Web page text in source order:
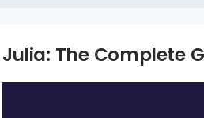
Julia: The Complete